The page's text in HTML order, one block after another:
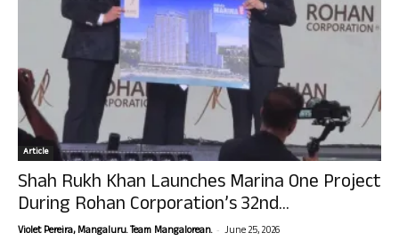
Article
Shah Rukh Khan Launches Marina One Project
During Rohan Corporation’s 32nd...
Violet Pereira, Mangaluru. Team Mangalorean. - June 25, 2026